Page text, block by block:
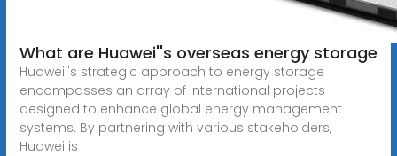
What are Huawei''s overseas energy storage
Huawei''s strategic approach to energy storage
encompasses an array of international projects
designed to enhance global energy management
systems. By partnering with various stakeholders,
Huawei is